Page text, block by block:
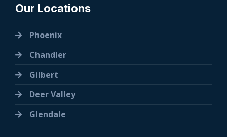
Our Locations
Phoenix
Chandler
Gilbert
Deer Valley
Glendale